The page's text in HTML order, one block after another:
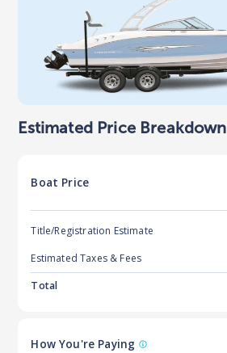
Estimated Price Breakdown
Boat Price
Title/Registration Estimate
Estimated Taxes & Fees
Total
How You're Paying